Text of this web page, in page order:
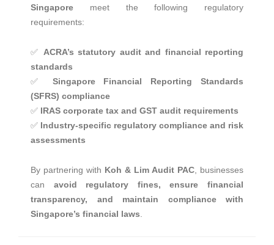
Singapore meet the following regulatory
requirements:
✅ ACRA’s statutory audit and financial reporting
standards
✅ Singapore Financial Reporting Standards
(SFRS) compliance
✅ IRAS corporate tax and GST audit requirements
✅ Industry-specific regulatory compliance and risk
assessments
By partnering with Koh & Lim Audit PAC , businesses
can avoid regulatory fines, ensure financial
transparency, and maintain compliance with
Singapore’s financial laws